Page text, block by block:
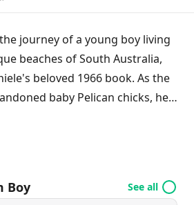
journey of a young boy living
beaches of South Australia,
beloved 1966 book. As the
baby Pelican chicks, he
their rescue and care. One
a deep bond with him,
highlighting themes of
Boy See all